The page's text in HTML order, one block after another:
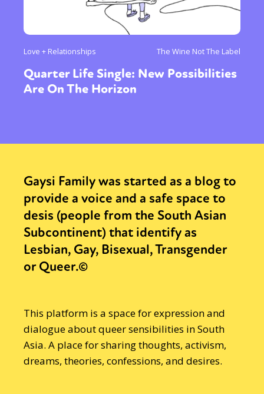
Love + Relationships The Wine Not The Label
Quarter Life Single: New Possibilities
Are On The Horizon
Gaysi Family was started as a blog to
provide a voice and a safe space to
desis (people from the South Asian
Subcontinent) that identify as
Lesbian, Gay, Bisexual, Transgender
or Queer.©
This platform is a space for expression and
dialogue about queer sensibilities in South
Asia. A place for sharing thoughts, activism,
dreams, theories, confessions, and desires.